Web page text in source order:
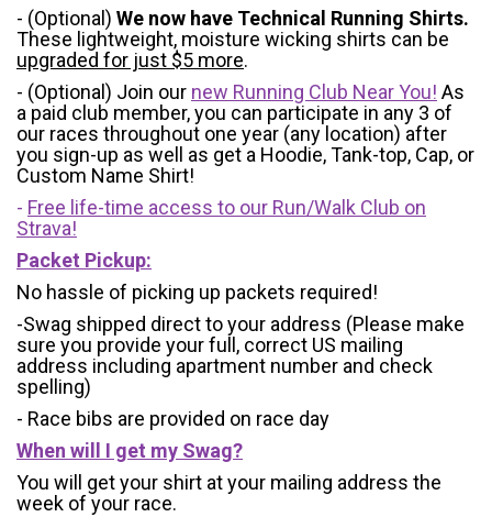
- (Optional) We now have Technical Running Shirts.
These lightweight, moisture wicking shirts can be
upgraded for just $5 more.
- (Optional) Join our new Running Club Near You! As
a paid club member, you can participate in any 3 of
our races throughout one year (any location) after
you sign-up as well as get a Hoodie, Tank-top, Cap, or
Custom Name Shirt!
- Free life-time access to our Run/Walk Club on
Strava!
Packet Pickup:
No hassle of picking up packets required!
-Swag shipped direct to your address (Please make
sure you provide your full, correct US mailing
address including apartment number and check
spelling)
- Race bibs are provided on race day
When will I get my Swag?
You will get your shirt at your mailing address the
week of your race.